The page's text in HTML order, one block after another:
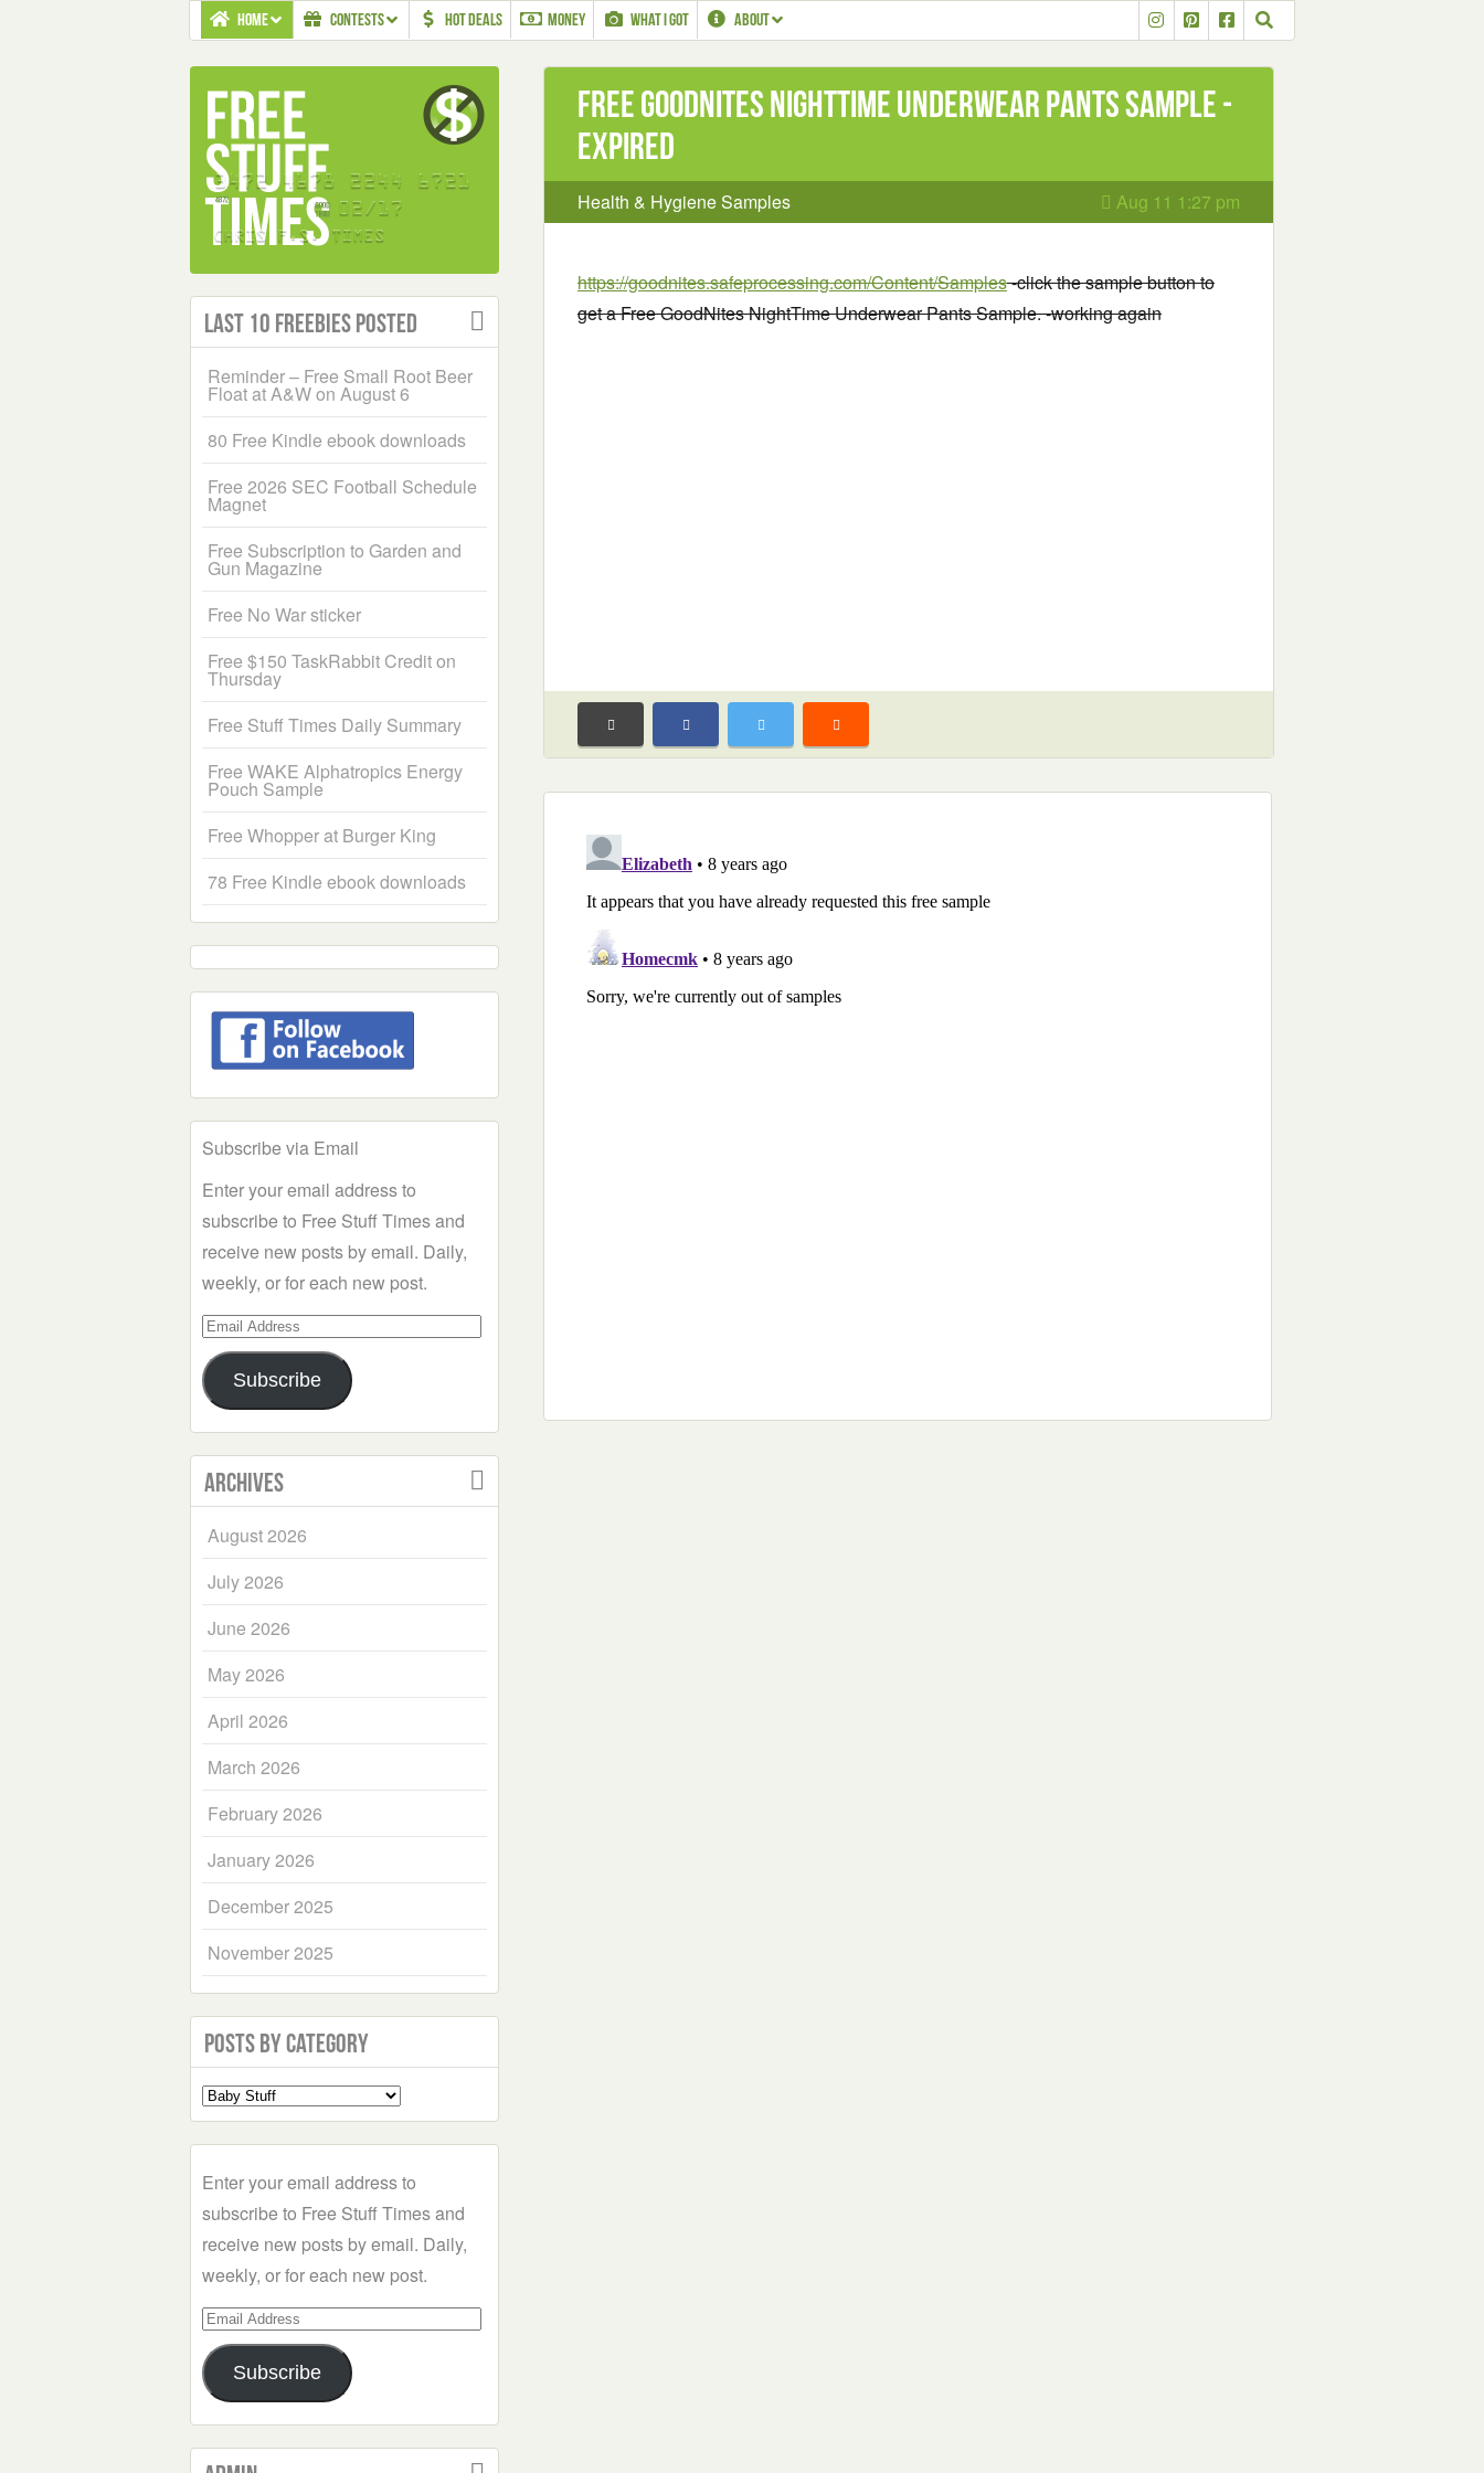
HOME CONTESTS HOT DEALS MONEY WHAT I GOT ABOUT
Free GoodNites NightTime Underwear Pants Sample -
EXPIRED
Health & Hygiene Samples Aug 11 1:27 pm
https://goodnites.safeprocessing.com/Content/Samples-click the sample button to
get a Free GoodNites NightTime Underwear Pants Sample. -working again
Last 10 Freebies Posted
Reminder – Free Small Root Beer
Float at A&W on August 6
80 Free Kindle ebook downloads
Free 2026 SEC Football Schedule
Magnet
Free Subscription to Garden and
Gun Magazine
Free No War sticker
Free $150 TaskRabbit Credit on
Thursday
Free Stuff Times Daily Summary
Free WAKE Alphatropics Energy
Pouch Sample
Free Whopper at Burger King
78 Free Kindle ebook downloads
Subscribe via Email
Enter your email address to
subscribe to Free Stuff Times and
receive new posts by email. Daily,
weekly, or for each new post.
Email
Address
Subscribe
Archives
August 2026
July 2026
June 2026
May 2026
April 2026
March 2026
February 2026
January 2026
December 2025
November 2025
Posts by Category
Select
a
Enter your email address to
subscribe to Free Stuff Times and
receive new posts by email. Daily,
weekly, or for each new post.
Email
Address
Subscribe